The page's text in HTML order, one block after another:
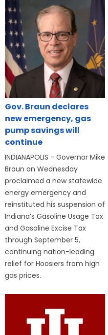
Gov. Braun declares
new emergency, gas
pump savings will
continue
INDIANAPOLIS - Governor Mike
Braun on Wednesday
proclaimed a new statewide
energy emergency and
reinstituted his suspension of
Indiana’s Gasoline Usage Tax
and Gasoline Excise Tax
through September 5,
continuing nation-leading
relief for Hoosiers from high
gas prices.